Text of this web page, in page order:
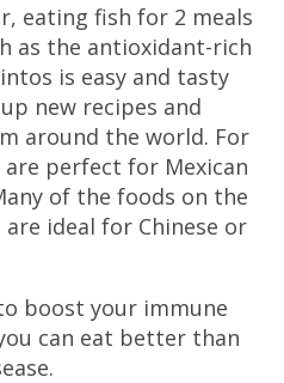
eating fish for 2 meals
as the antioxidant-rich
is easy and tasty
new recipes and
around the world. For
perfect for Mexican
of the foods on the
ideal for Chinese or
boost your immune
can eat better than